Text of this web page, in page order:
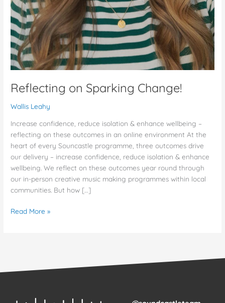
Reflecting on Sparking Change!
Wallis Leahy
Increase confidence, reduce isolation & enhance wellbeing –
reflecting on these outcomes in an online environment At the
heart of every Souncastle programme, three outcomes drive
our delivery – increase confidence, reduce isolation & enhance
wellbeing. We reflect on these outcomes year round through
our in-person creative music making programmes within local
communities. But how […]
Read More »